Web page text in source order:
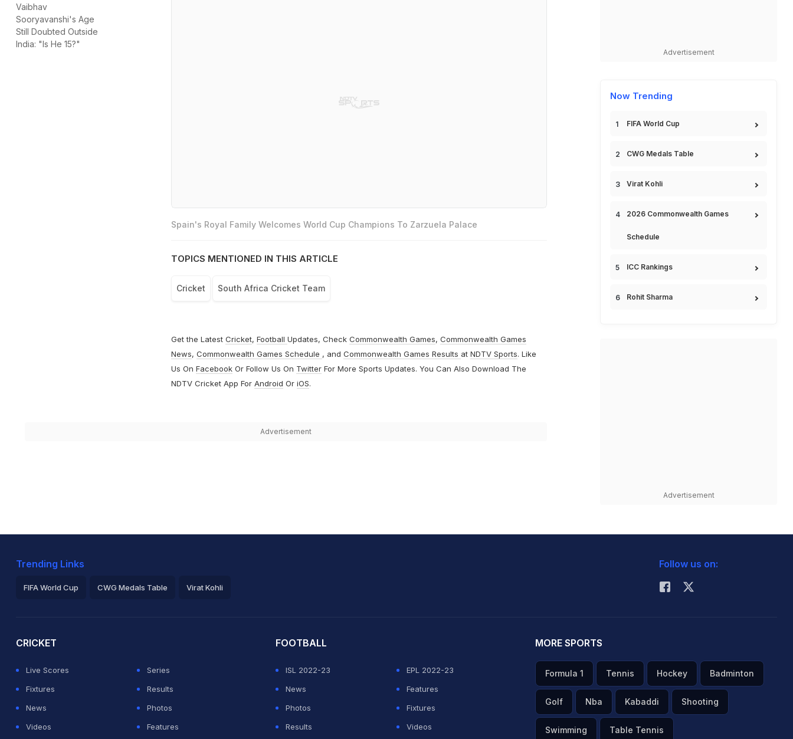
Vaibhav
Sooryavanshi's Age
Still Doubted Outside
India: "Is He 15?"
Spain's Royal Family Welcomes World Cup Champions To Zarzuela Palace
TOPICS MENTIONED IN THIS ARTICLE
Cricket South Africa Cricket Team
Get the Latest Cricket, Football Updates, Check Commonwealth Games, Commonwealth Games
News, Commonwealth Games Schedule , and Commonwealth Games Results at NDTV Sports. Like
Us On FacebookOr Follow Us On TwitterFor More Sports Updates. You Can Also Download The
NDTV Cricket App For Android Or iOS.
Advertisement
Advertisement
Now Trending
FIFA World Cup
CWG Medals Table
Virat Kohli
2026 Commonwealth Games
Schedule
ICC Rankings
Rohit Sharma
Advertisement
Trending Links
FIFA World Cup CWG Medals Table Virat Kohli
Follow us on:
CRICKET
Live Scores
Series
Fixtures
Results
News
Photos
Videos
Features
FOOTBALL
ISL 2022-23
EPL 2022-23
News
Features
Photos
Fixtures
Results
Videos
MORE SPORTS
Formula 1 Tennis Hockey Badminton
Golf Nba Kabaddi Shooting
Swimming Table Tennis